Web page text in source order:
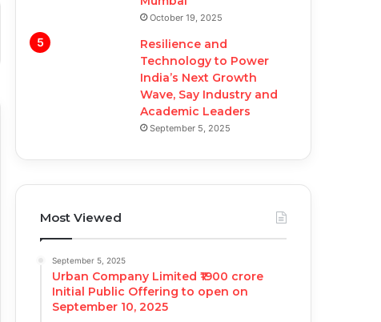
October 19, 2025
Resilience and
Technology to Power
India’s Next Growth
Wave, Say Industry and
Academic Leaders
September 5, 2025
Most Viewed
September 5, 2025
Urban Company Limited ₹1900 crore
Initial Public Offering to open on
September 10, 2025